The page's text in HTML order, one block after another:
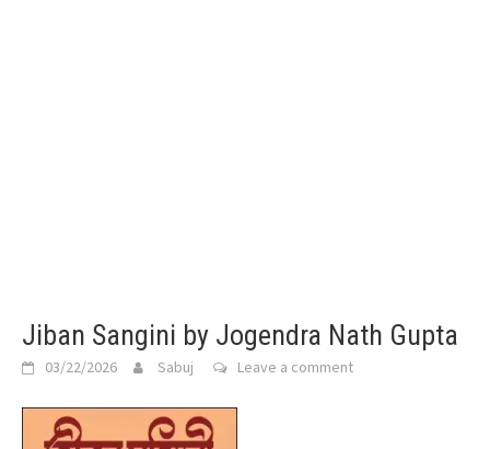
Jiban Sangini by Jogendra Nath Gupta
03/22/2026 Sabuj Leave a comment